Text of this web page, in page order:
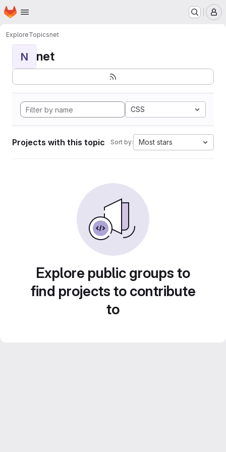
Skip to main content
Homepage
ExploreTopicsnet
N net
CSS
Projects with this topic Sort by: Most stars
Explore public groups to
find projects to contribute
to